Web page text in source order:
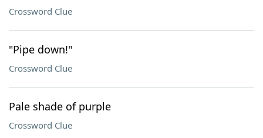
Crossword Clue
"Pipe down!"
Crossword Clue
Pale shade of purple
Crossword Clue